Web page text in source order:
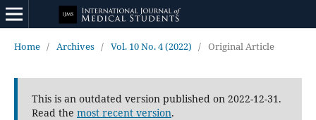
Home / Archives / Vol. 10 No. 4 (2022) / Original Article
This is an outdated version published on 2022-12-31.
Read the most recent version.